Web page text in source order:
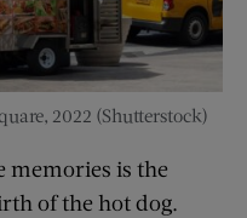
2022 (Shutterstock)
memories is the
of the hot dog.